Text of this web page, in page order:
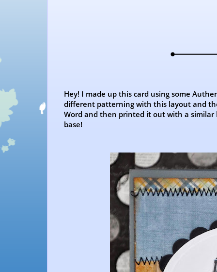
Hey! I made up this card using some
different patterning with this layout and
Word and then printed it out with a similar
base!